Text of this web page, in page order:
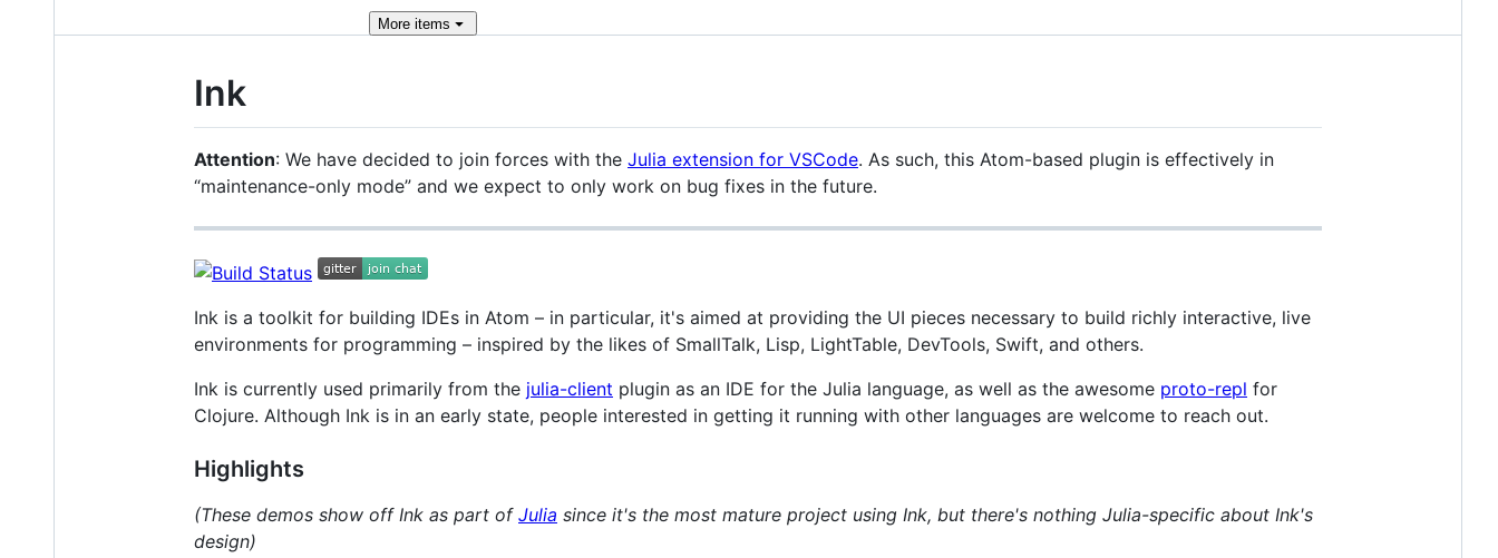
More items
Ink
Attention: We have decided to join forces with the Julia extension for VSCode. As such, this Atom-based plugin is effectively in
“maintenance-only mode” and we expect to only work on bug fixes in the future.
Ink is a toolkit for building IDEs in Atom – in particular, it's aimed at providing the UI pieces necessary to build richly interactive, live
environments for programming – inspired by the likes of SmallTalk, Lisp, LightTable, DevTools, Swift, and others.
Ink is currently used primarily from the julia-client plugin as an IDE for the Julia language, as well as the awesome proto-repl for
Clojure. Although Ink is in an early state, people interested in getting it running with other languages are welcome to reach out.
Highlights
(These demos show off Ink as part of Julia since it's the most mature project using Ink, but there's nothing Julia-specific about Ink's
design)